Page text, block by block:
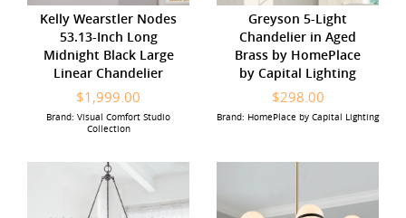
Kelly Wearstler Nodes
53.13-Inch Long
Midnight Black Large
Linear Chandelier
$1,999.00
Brand: Visual Comfort Studio
Collection
Greyson 5-Light
Chandelier in Aged
Brass by HomePlace
by Capital Lighting
$298.00
Brand: HomePlace by Capital Lighting